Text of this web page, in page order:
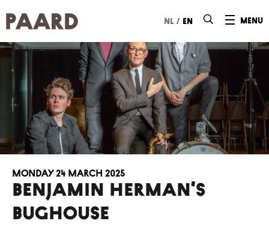
menu
nl / en
BENJAMIN HERMAN’S
BUGHOUSE
Monday 24 March 2025